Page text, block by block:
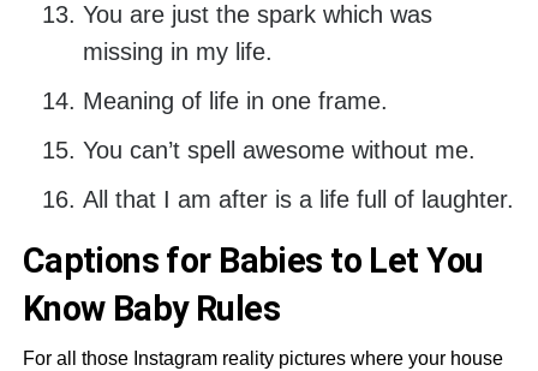
You are just the spark which was
missing in my life.
Meaning of life in one frame.
You can’t spell awesome without me.
All that I am after is a life full of laughter.
Captions for Babies to Let You
Know Baby Rules
For all those Instagram reality pictures where your house